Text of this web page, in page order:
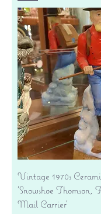
Vintage 1970s
'Snowshoe Thomson,
Mail Carrier'